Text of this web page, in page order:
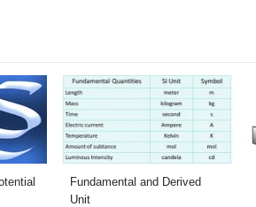
Fundamental and Derived
Unit